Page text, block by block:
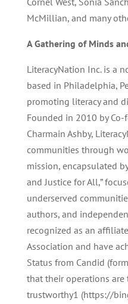
McMillian, and many
A Gathering of Minds
LiteracyNation Inc. is a
based in Philadelphia,
promoting literacy and
Founded in 2010 by
Charmain Ashby,
communities through
mission, encapsulated
and Justice for All,”
underserved
authors, and
recognized as an
Association and have
Status from Candid
that their operations are
trustworthy1 (https://